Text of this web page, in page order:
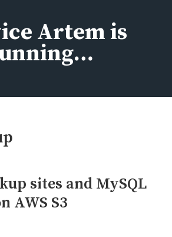
Artem is
sites and MySQL
AWS S3